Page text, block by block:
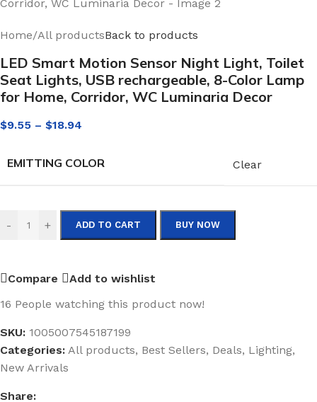
Home/All productsBack to products
LED Smart Motion Sensor Night Light, Toilet
Seat Lights, USB rechargeable, 8-Color Lamp
for Home, Corridor, WC Luminaria Decor
$9.55 – $18.94
EMITTING COLOR Clear
- + ADD TO CART BUY NOW
Compare
Add to wishlist
16 People watching this product now!
SKU: 1005007545187199
Categories: All products, Best Sellers, Deals, Lighting,
New Arrivals
Share: